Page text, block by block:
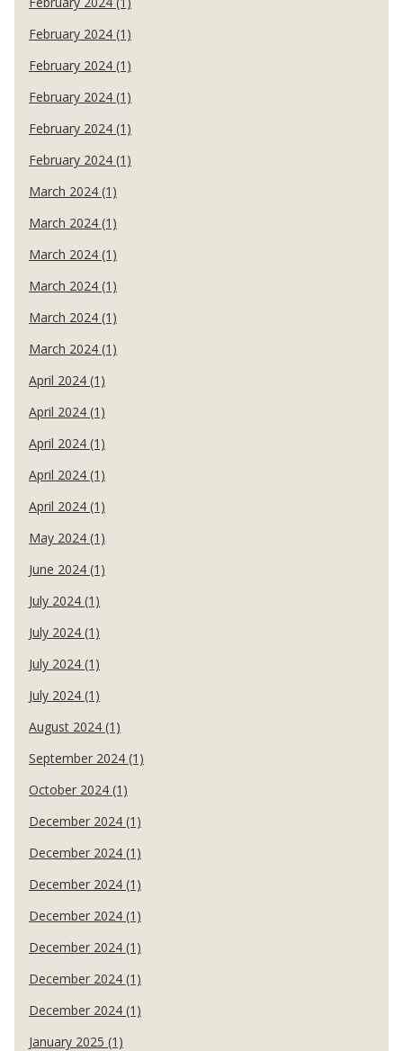
February 2024 (1)
February 2024 (1)
February 2024 (1)
February 2024 (1)
February 2024 (1)
March 2024 (1)
March 2024 (1)
March 2024 (1)
March 2024 (1)
March 2024 (1)
March 2024 (1)
April 2024 (1)
April 2024 (1)
April 2024 (1)
April 2024 (1)
April 2024 (1)
May 2024 (1)
June 2024 (1)
July 2024 (1)
July 2024 (1)
July 2024 (1)
July 2024 (1)
August 2024 (1)
September 2024 (1)
October 2024 (1)
December 2024 (1)
December 2024 (1)
December 2024 (1)
December 2024 (1)
December 2024 (1)
December 2024 (1)
December 2024 (1)
January 2025 (1)